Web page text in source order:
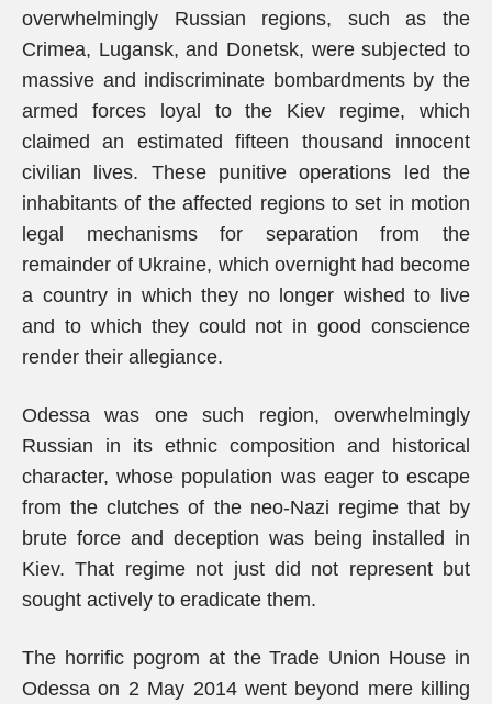
overwhelmingly Russian regions, such as the
Crimea, Lugansk, and Donetsk, were subjected to
massive and indiscriminate bombardments by the
armed forces loyal to the Kiev regime, which
claimed an estimated fifteen thousand innocent
civilian lives. These punitive operations led the
inhabitants of the affected regions to set in motion
legal mechanisms for separation from the
remainder of Ukraine, which overnight had become
a country in which they no longer wished to live
and to which they could not in good conscience
render their allegiance.
Odessa was one such region, overwhelmingly
Russian in its ethnic composition and historical
character, whose population was eager to escape
from the clutches of the neo-Nazi regime that by
brute force and deception was being installed in
Kiev. That regime not just did not represent but
sought actively to eradicate them.
The horrific pogrom at the Trade Union House in
Odessa on 2 May 2014 went beyond mere killing